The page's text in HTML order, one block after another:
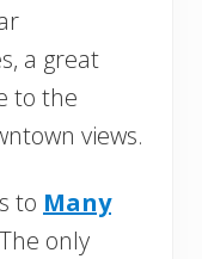
a great
to the
views.
to Many
The only